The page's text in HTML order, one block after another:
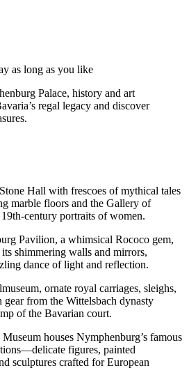
as long as you like
Palace, history and art
regal legacy and discover
Hall with frescoes of mythical tales
marble floors and the Gallery of
century portraits of women.
Pavilion, a whimsical Rococo gem,
shimmering walls and mirrors,
dance of light and reflection.
ornate royal carriages, sleighs,
gear from the Wittelsbach dynasty
of the Bavarian court.
houses Nymphenburg’s famous
figures, painted
sculptures crafted for European